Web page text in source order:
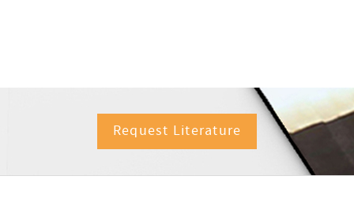
Request Literature